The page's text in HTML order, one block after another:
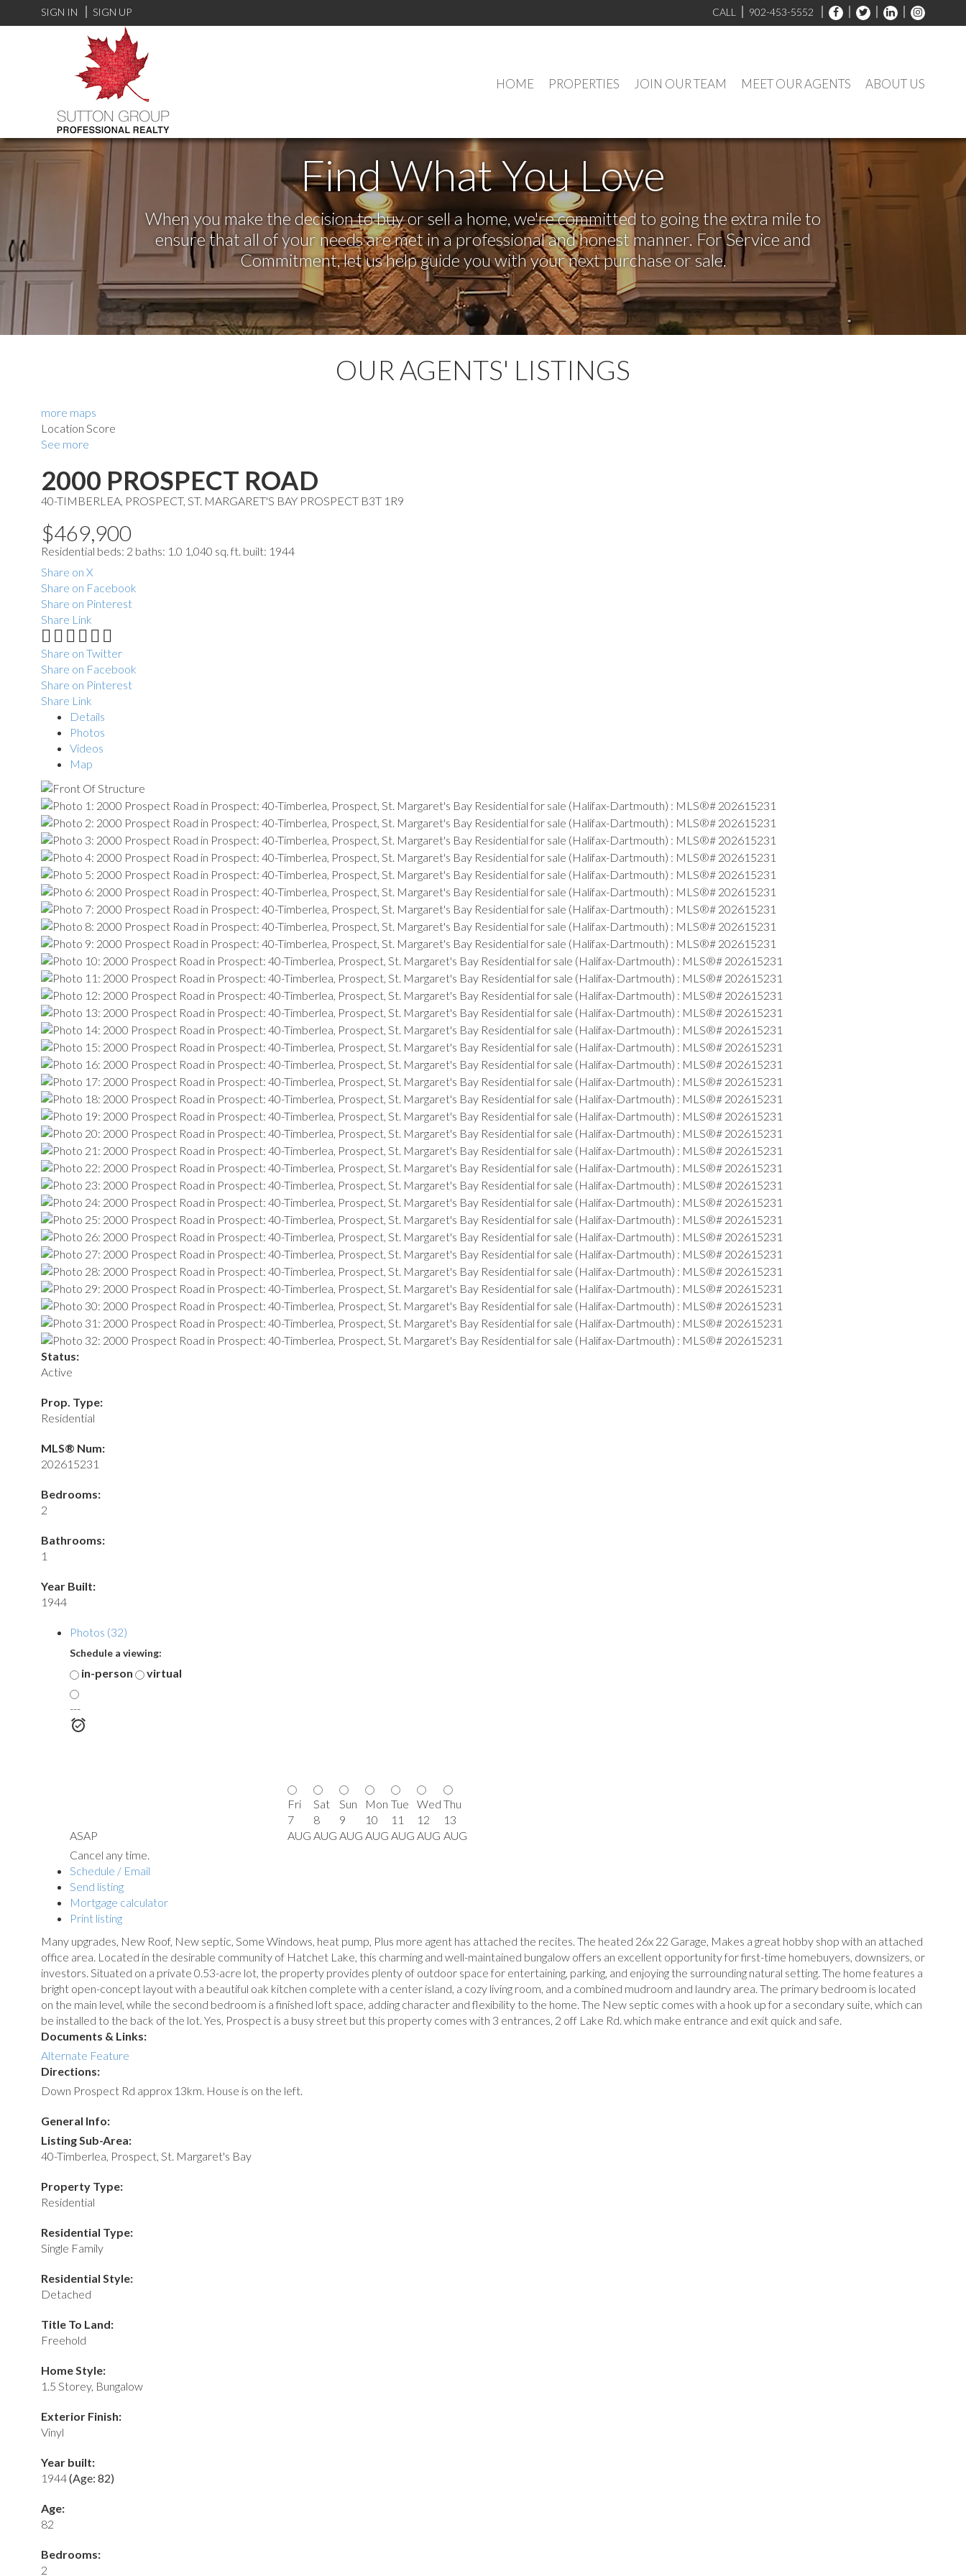
SIGN IN SIGN UP CALL 902-453-5552
HOME PROPERTIES JOIN OUR TEAM MEET OUR AGENTS ABOUT US
Find What You Love
When you make the decision to buy or sell a home, we're committed to going the extra mile to
ensure that all of your needs are met in a professional and honest manner. For Service and
Commitment, let us help guide you with your next purchase or sale.
OUR AGENTS' LISTINGS
more maps
Location Score
See more
2000 PROSPECT ROAD
40-TIMBERLEA, PROSPECT, ST. MARGARET'S BAY PROSPECT B3T 1R9
$469,900
Residential beds: 2 baths: 1.0 1,040 sq. ft. built: 1944
Share on X
Share on Facebook
Share on Pinterest
Share Link
Share on Twitter
Share on Facebook
Share on Pinterest
Share Link
Details
Photos
Videos
Map
Status:
Active
Prop. Type:
Residential
MLS® Num:
202615231
Bedrooms:
2
Bathrooms:
1
Year Built:
1944
Photos (32)
Schedule a viewing:
in-person virtual
---
ASAP
Fri
7
AUG
Sat
8
AUG
Sun
9
AUG
Mon
10
AUG
Tue
11
AUG
Wed
12
AUG
Thu
13
AUG
Cancel any time.
Schedule / Email
Send listing
Mortgage calculator
Print listing
Many upgrades, New Roof, New septic, Some Windows, heat pump, Plus more agent has attached the recites. The heated 26x 22 Garage, Makes a great hobby shop with an attached
office area. Located in the desirable community of Hatchet Lake, this charming and well-maintained bungalow offers an excellent opportunity for first-time homebuyers, downsizers, or
investors. Situated on a private 0.53-acre lot, the property provides plenty of outdoor space for entertaining, parking, and enjoying the surrounding natural setting. The home features a
bright open-concept layout with a beautiful oak kitchen complete with a center island, a cozy living room, and a combined mudroom and laundry area. The primary bedroom is located
on the main level, while the second bedroom is a finished loft space, adding character and flexibility to the home. The New septic comes with a hook up for a secondary suite, which can
be installed to the back of the lot. Yes, Prospect is a busy street but this property comes with 3 entrances, 2 off Lake Rd. which make entrance and exit quick and safe.
Documents & Links:
Alternate Feature
Directions:
Down Prospect Rd approx 13km. House is on the left.
General Info:
Listing Sub-Area:
40-Timberlea, Prospect, St. Margaret's Bay
Property Type:
Residential
Residential Type:
Single Family
Residential Style:
Detached
Title To Land:
Freehold
Home Style:
1.5 Storey, Bungalow
Exterior Finish:
Vinyl
Year built:
1944(Age: 82)
Age:
82
Bedrooms:
2